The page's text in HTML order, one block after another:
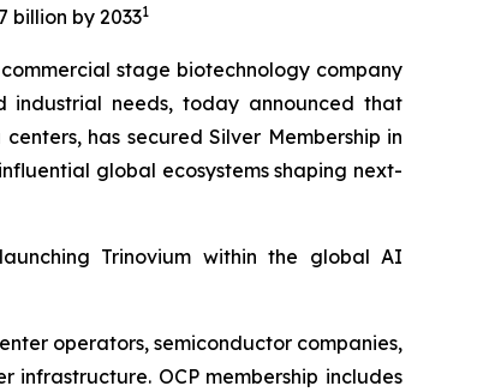
billion by 20331
stage biotechnology company
industrial needs, today announced that
has secured Silver Membership in
global ecosystems shaping next-
Trinovium within the global AI
operators, semiconductor companies,
OCP membership includes